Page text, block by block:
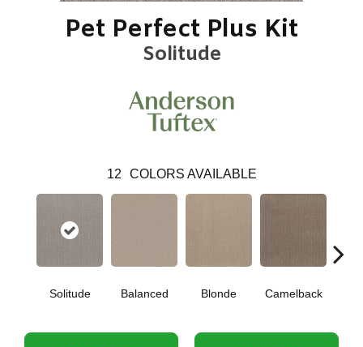
Pet Perfect Plus Kit
Solitude
12 COLORS AVAILABLE
Solitude Balanced Blonde Camelback